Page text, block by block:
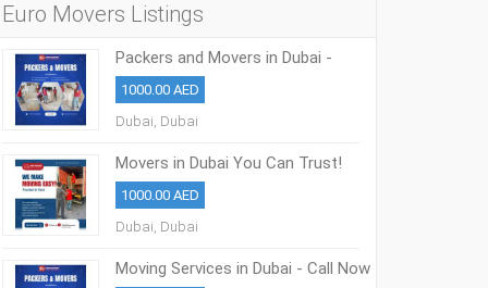
Euro Movers Listings
Packers and Movers in Dubai -
0508853386
1000.00 AED
Dubai, Dubai
Movers in Dubai You Can Trust!
0508853386
1000.00 AED
Dubai, Dubai
Moving Services in Dubai - Call Now